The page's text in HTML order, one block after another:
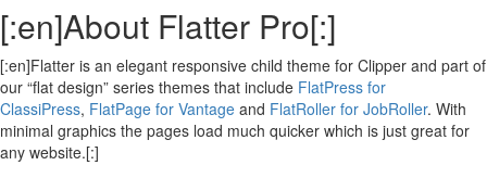
[:en]About Flatter Pro[:]
[:en]Flatter is an elegant responsive child theme for Clipper and part of
our “flat design” series themes that include FlatPress for
ClassiPress, FlatPage for Vantage and FlatRoller for JobRoller. With
minimal graphics the pages load much quicker which is just great for
any website.[:]